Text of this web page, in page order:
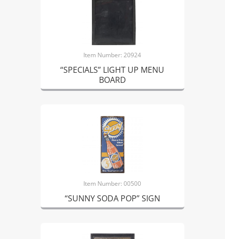
Item Number: 20924
“SPECIALS” LIGHT UP MENU
BOARD
Item Number: 00500
“SUNNY SODA POP” SIGN